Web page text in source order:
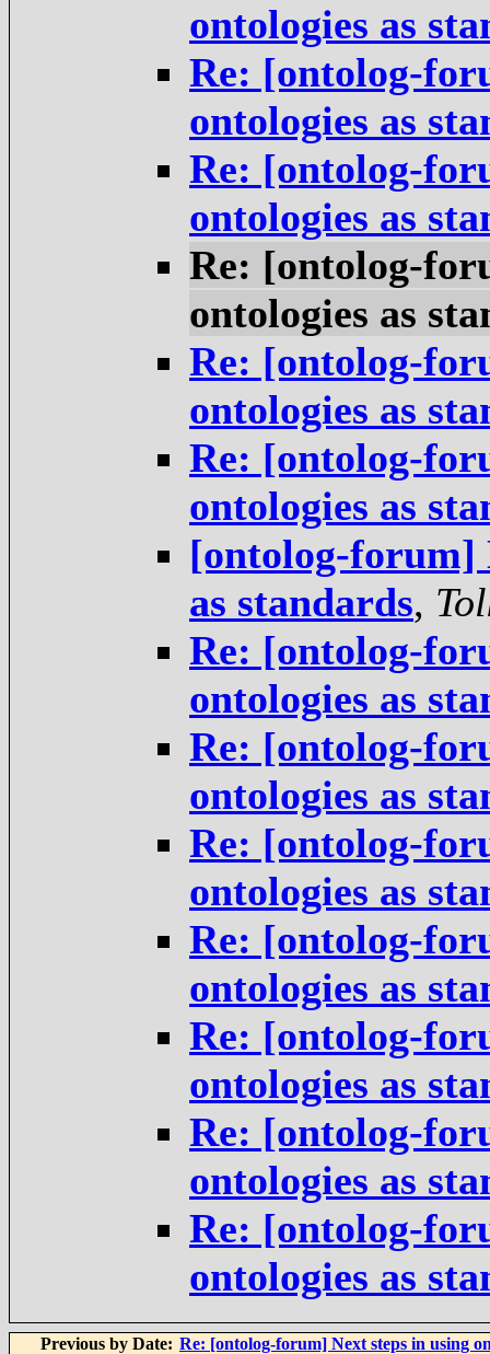
ontologies as
Re: [ontolog-
ontologies as
Re: [ontolog-
ontologies as
Re: [ontolog-
ontologies as
Re: [ontolog-
ontologies as
Re: [ontolog-
ontologies as
[ontolog-forum]
as standards,
Re: [ontolog-
ontologies as
Re: [ontolog-
ontologies as
Re: [ontolog-
ontologies as
Re: [ontolog-
ontologies as
Re: [ontolog-
ontologies as
Re: [ontolog-
ontologies as
Re: [ontolog-
ontologies as
Previous by Date: Re: [ontolog-forum] Next steps in using